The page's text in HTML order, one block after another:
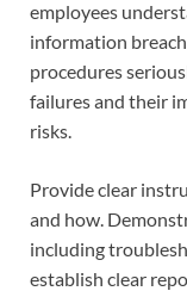
employees
information
procedures
failures and their
risks.
Provide clear
and how.
including
establish clear